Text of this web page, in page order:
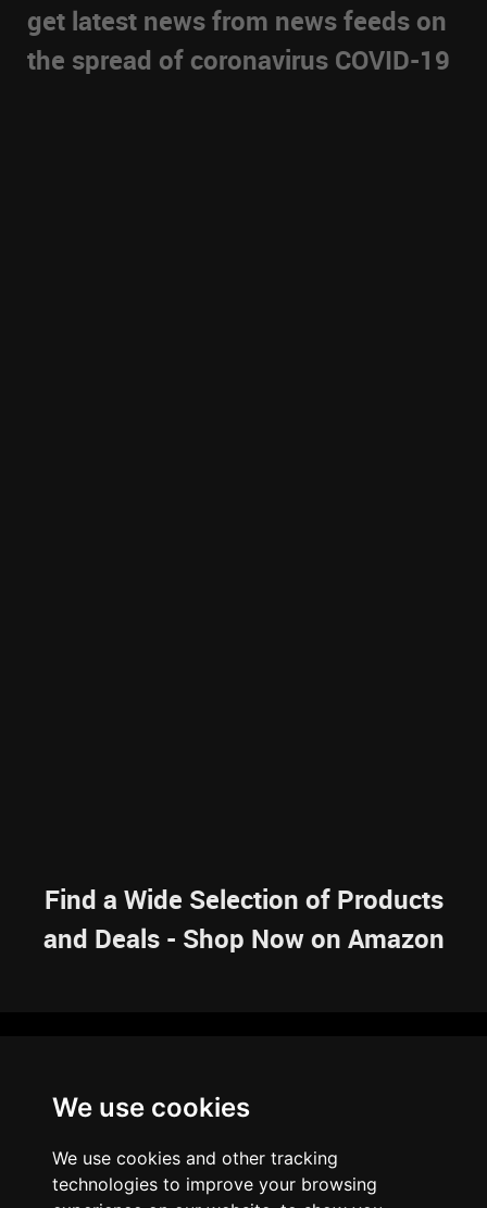
We use cookies
We use cookies and other tracking
technologies to improve your browsing
get latest news from news feeds on
the spread of coronavirus COVID-19
Find a Wide Selection of Products
and Deals - Shop Now on Amazon
RESOURCES
ARTICLES
BRAINBANK
ARCHIVE
ABOUT US
PRIVACY POLICY LEGAL DISCLAIMER